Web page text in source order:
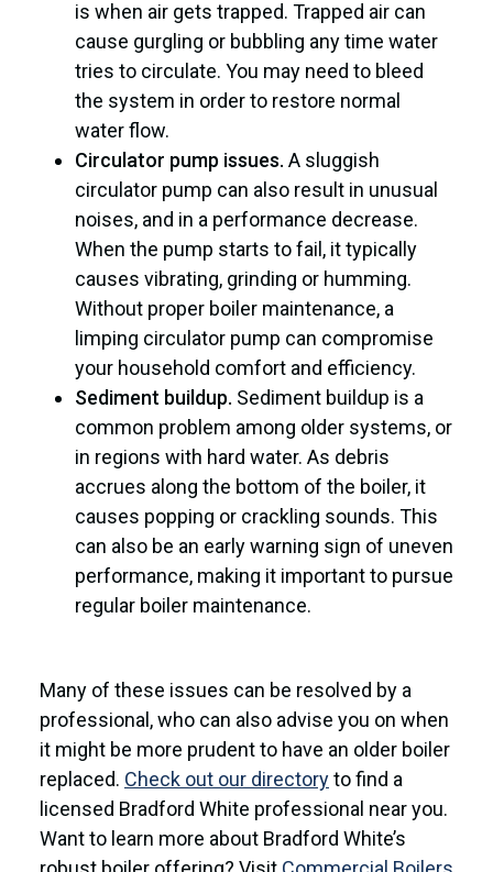
is when air gets trapped. Trapped air can
cause gurgling or bubbling any time water
tries to circulate. You may need to bleed
the system in order to restore normal
water flow.
Circulator pump issues. A sluggish
circulator pump can also result in unusual
noises, and in a performance decrease.
When the pump starts to fail, it typically
causes vibrating, grinding or humming.
Without proper boiler maintenance, a
limping circulator pump can compromise
your household comfort and efficiency.
Sediment buildup. Sediment buildup is a
common problem among older systems, or
in regions with hard water. As debris
accrues along the bottom of the boiler, it
causes popping or crackling sounds. This
can also be an early warning sign of uneven
performance, making it important to pursue
regular boiler maintenance.
Many of these issues can be resolved by a
professional, who can also advise you on when
it might be more prudent to have an older boiler
replaced. Check out our directoryto find a
licensed Bradford White professional near you.
Want to learn more about Bradford White’s